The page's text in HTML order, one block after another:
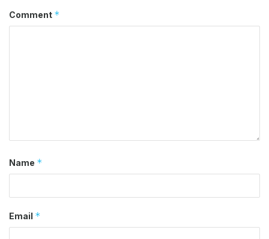
Comment *
Name *
Email *